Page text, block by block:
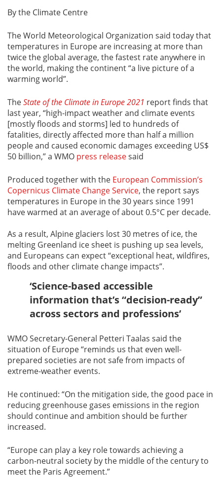
By the Climate Centre
The World Meteorological Organization said today that
temperatures in Europe are increasing at more than
twice the global average, the fastest rate anywhere in
the world, making the continent “a live picture of a
warming world”.
TheState of the Climate in Europe 2021 report finds that
last year, “high-impact weather and climate events
[mostly floods and storms] led to hundreds of
fatalities, directly affected more than half a million
people and caused economic damages exceeding US$
50 billion,” a WMO press releasesaid
Produced together with the European Commission’s
Copernicus Climate Change Service, the report says
temperatures in Europe in the 30 years since 1991
have warmed at an average of about 0.5°C per decade.
As a result, Alpine glaciers lost 30 metres of ice, the
melting Greenland ice sheet is pushing up sea levels,
and Europeans can expect “exceptional heat, wildfires,
floods and other climate change impacts”.
‘Science-based accessible
information that’s “decision-ready”
across sectors and professions’
WMO Secretary-General Petteri Taalas said the
situation of Europe “reminds us that even well-
prepared societies are not safe from impacts of
extreme-weather events.
He continued: “On the mitigation side, the good pace in
reducing greenhouse gases emissions in the region
should continue and ambition should be further
increased.
“Europe can play a key role towards achieving a
carbon-neutral society by the middle of the century to
meet the Paris Agreement.”